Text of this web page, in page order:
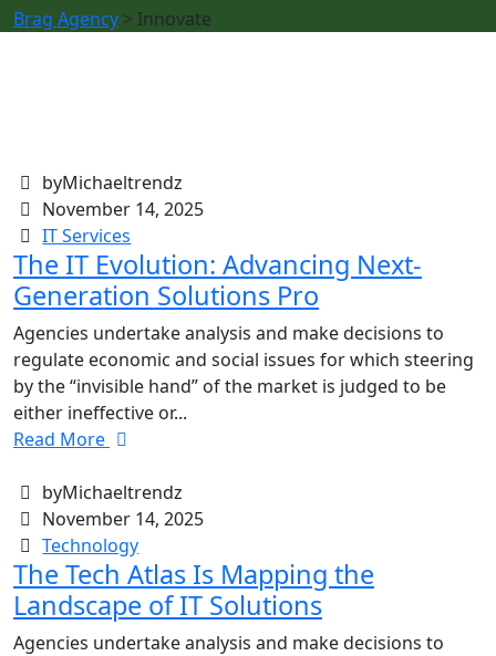
Brag Agency > Innovate
byMichaeltrendz
November 14, 2025
IT Services
The IT Evolution: Advancing Next-
Generation Solutions Pro
Agencies undertake analysis and make decisions to
regulate economic and social issues for which steering
by the “invisible hand” of the market is judged to be
either ineffective or...
Read More
byMichaeltrendz
November 14, 2025
Technology
The Tech Atlas Is Mapping the
Landscape of IT Solutions
Agencies undertake analysis and make decisions to